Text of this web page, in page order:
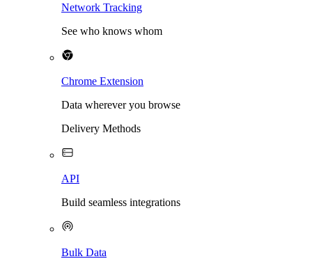
Network Tracking
See who knows whom
Chrome Extension
Data wherever you browse
Delivery Methods
API
Build seamless integrations
Bulk Data